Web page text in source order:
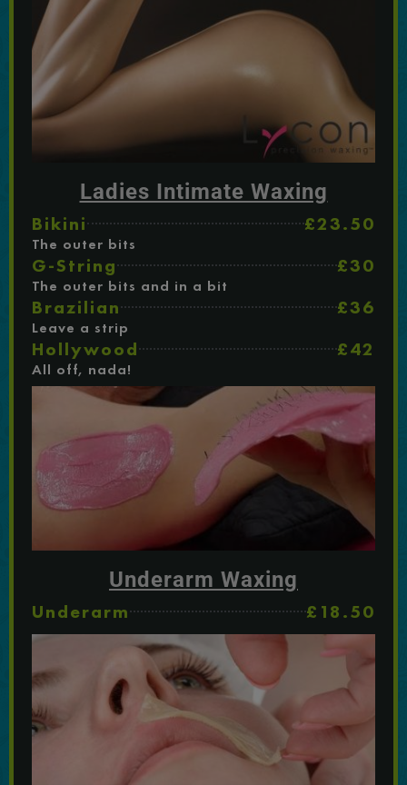
Ladies Intimate Waxing
Bikini £23.50
The outer bits
G-String £30
The outer bits and in a bit
Brazilian £36
Leave a strip
Hollywood £42
All off, nada!
Underarm Waxing
Underarm £18.50